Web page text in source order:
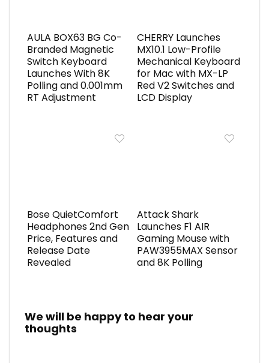
AULA BOX63 BG Co-
Branded Magnetic
Switch Keyboard
Launches With 8K
Polling and 0.001mm
RT Adjustment
CHERRY Launches
MX10.1 Low-Profile
Mechanical Keyboard
for Mac with MX-LP
Red V2 Switches and
LCD Display
Bose QuietComfort
Headphones 2nd Gen
Price, Features and
Release Date
Revealed
Attack Shark
Launches F1 AIR
Gaming Mouse with
PAW3955MAX Sensor
and 8K Polling
We will be happy to hear your
thoughts